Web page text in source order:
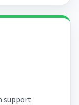
support